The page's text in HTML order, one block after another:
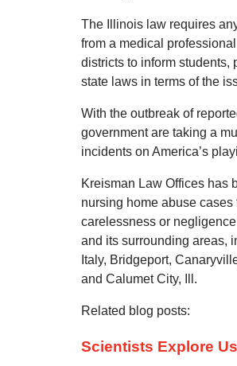
The Illinois law requires
from a medical
districts to inform students,
state laws in terms of the
With the outbreak of
government are taking a
incidents on America’s
Kreisman Law Offices has
nursing home abuse
carelessness or
and its surrounding areas,
Italy, Bridgeport,
and Calumet City, Ill.
Related blog posts:
Scientists Explore